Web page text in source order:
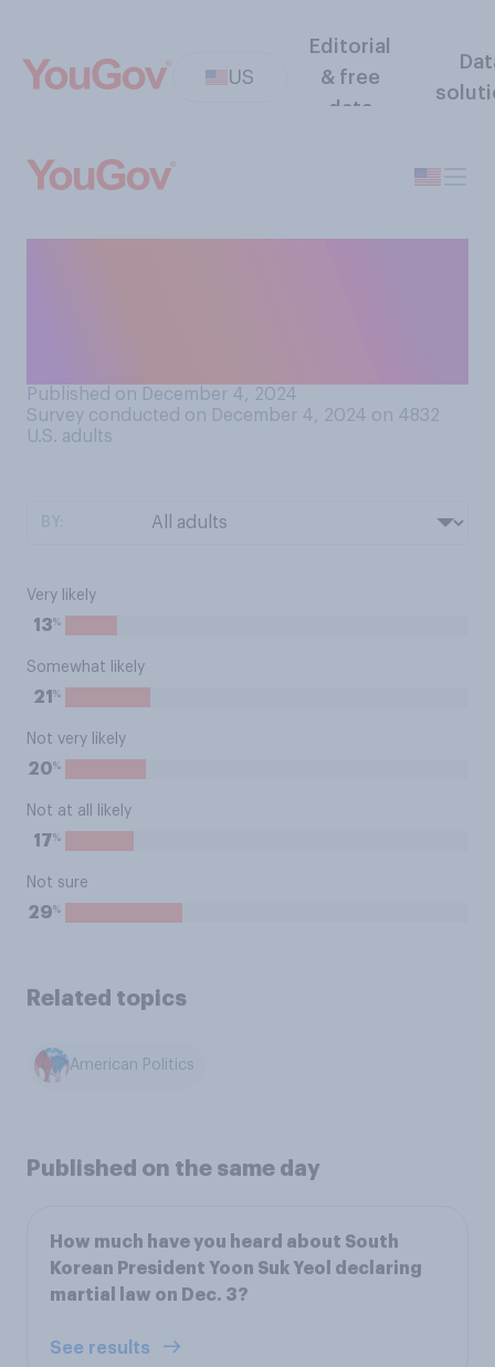
US
Editorial
& free
data
Published on December 4, 2024
Survey conducted on December 4, 2024 on 4832
U.S. adults
Very likely
13%
Somewhat likely
21 %
Not very likely
20%
Not at all likely
17%
Not sure
29%
Related topics
American Politics
Published on the same day
How much have you heard about South
Korean President Yoon Suk Yeol declaring
martial law on Dec. 3?
See results